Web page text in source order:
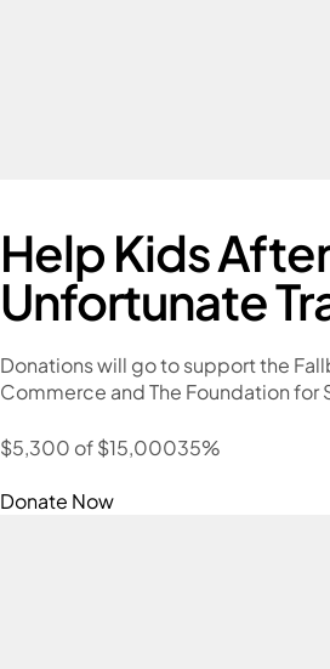
Help Kids
Unfortunate
Donations will go to support the
Commerce and The Foundation for
$5,300 of $15,00035%
Donate Now